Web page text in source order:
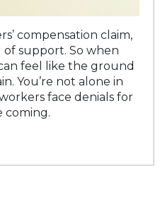
compensation claim,
support. So when
feel like the ground
You’re not alone in
face denials for
coming.